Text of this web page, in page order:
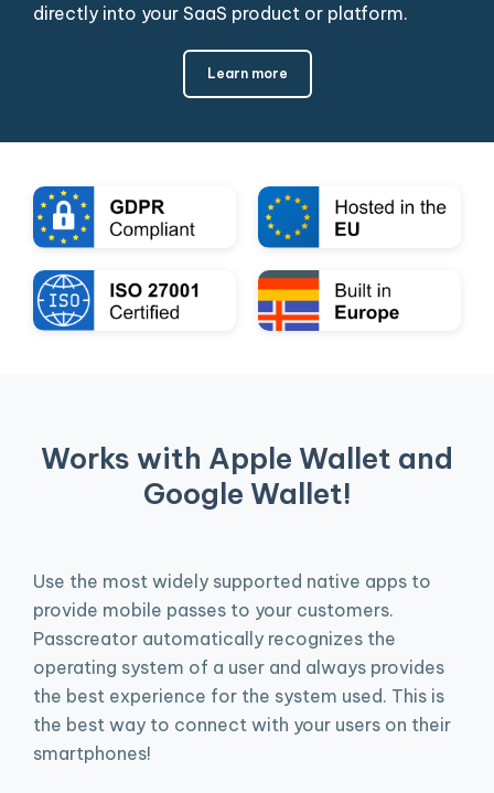
directly into your SaaS product or platform.
Learn more
Works with Apple Wallet and
Google Wallet!
Use the most widely supported native apps to
provide mobile passes to your customers.
Passcreator automatically recognizes the
operating system of a user and always provides
the best experience for the system used. This is
the best way to connect with your users on their
smartphones!